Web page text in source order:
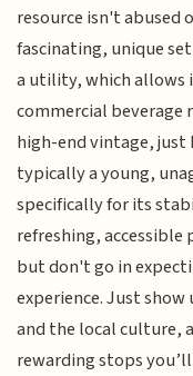
resource isn't abused
fascinating, unique
a utility, which allows
commercial beverage
high-end vintage,
typically a young,
specifically for its
refreshing,
but don't go in
experience. Just
and the local culture,
rewarding stops